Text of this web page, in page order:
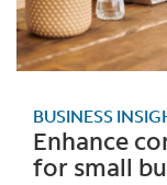
BUSINESS
Enhance
for small